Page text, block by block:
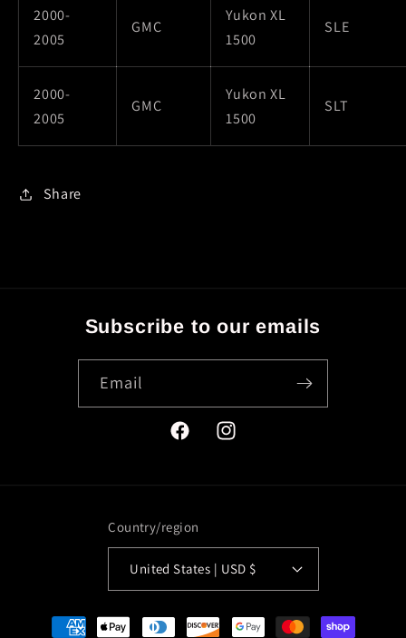
2000-
2005
GMC
Yukon XL
1500
SLE
2000-
2005
GMC
Yukon XL
1500
SLT
Share
Subscribe to our emails
Email
FacebookInstagram
Country/region
United States | USD $
Payment